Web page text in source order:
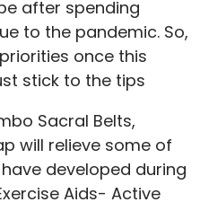
after spending
to the pandemic. So,
once this
stick to the tips
Sacral Belts,
will relieve some of
developed during
Aids- Active